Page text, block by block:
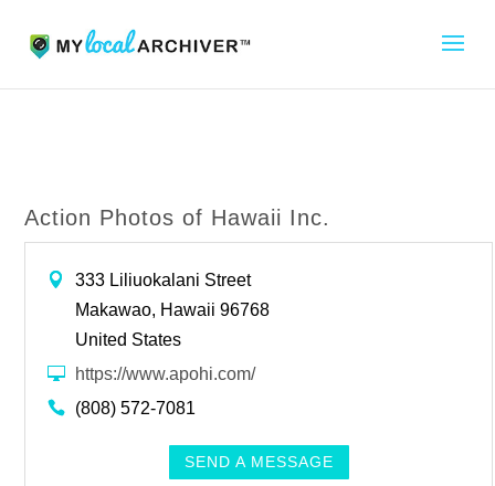
Action Photos of Hawaii Inc.
333 Liliuokalani Street
Makawao, Hawaii 96768
United States
https://www.apohi.com/
(808) 572-7081
SEND A MESSAGE